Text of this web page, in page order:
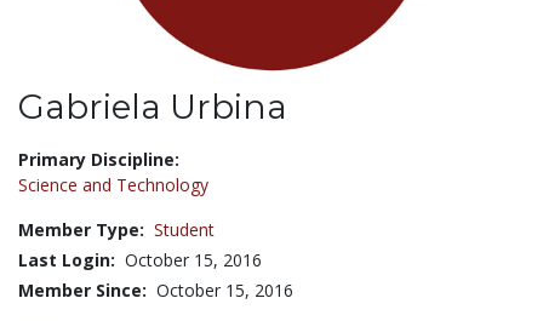
Gabriela Urbina
Title:
Primary Discipline:
Science and Technology
Member Type: Student
Last Login: October 15, 2016
Member Since: October 15, 2016